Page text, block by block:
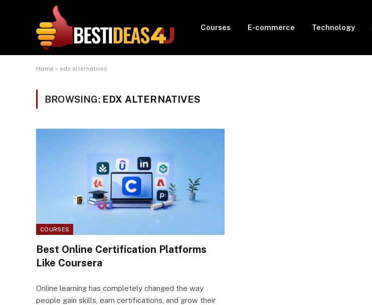
Courses E-commerce Technology
Home » edx alternatives
BROWSING: EDX ALTERNATIVES
COURSES
Best Online Certification Platforms
Like Coursera
Online learning has completely changed the way
people gain skills, earn certifications, and grow their